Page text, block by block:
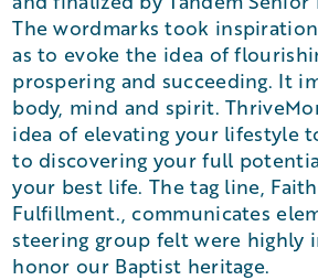
The wordmarks took inspiration
as to evoke the idea of
prospering and succeeding. It
body, mind and spirit.
idea of elevating your lifestyle
to discovering your full
your best life. The tag line,
Fulfillment., communicates
steering group felt were highly
honor our Baptist heritage.